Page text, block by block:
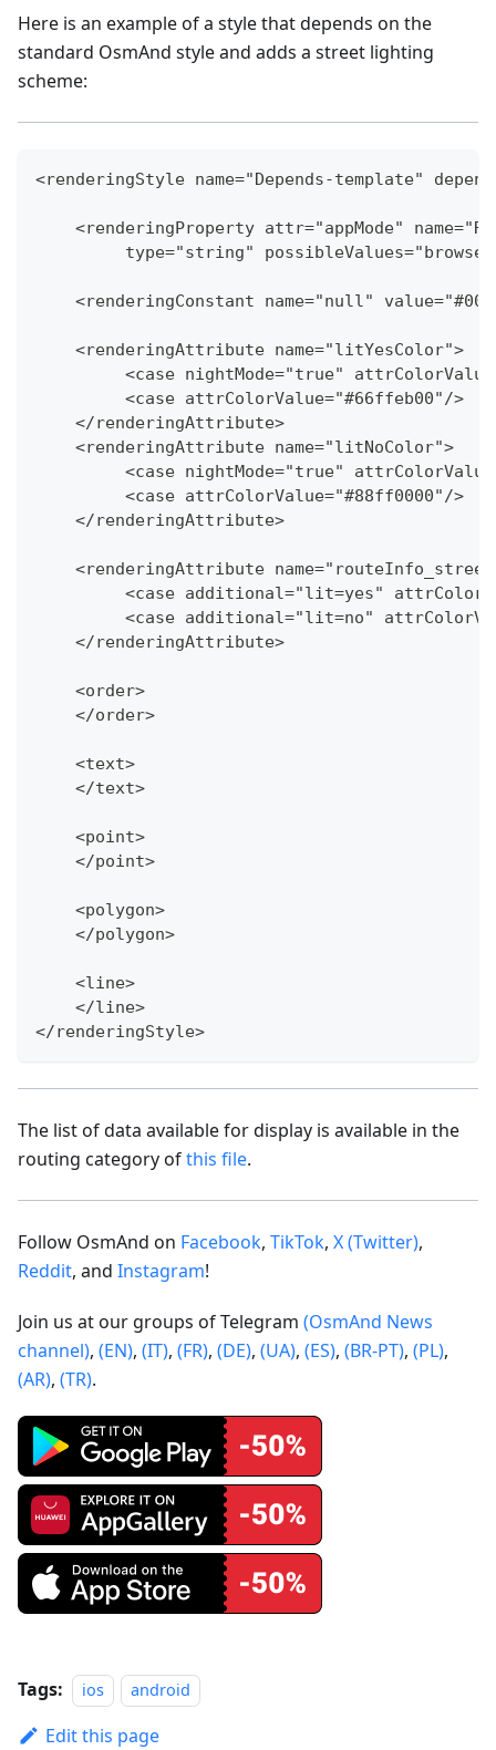
Here is an example of a style that depends on the
standard OsmAnd style and adds a street lighting
scheme:
<renderingStyle name="Depends-template"
<renderingProperty attr="appMode"
type="string"
<renderingConstant name="null"
    <renderingAttribute name="litYesColor">
<case nightMode="true"
   	 <case attrColorValue="#66ffeb00"/>
    </renderingAttribute>
    <renderingAttribute name="litNoColor">
<case nightMode="true"
   	 <case attrColorValue="#88ff0000"/>
    </renderingAttribute>
<renderingAttribute
<case additional="lit=yes"
<case additional="lit=no"
    </renderingAttribute>
    <order>
    </order>
    <text>
    </text>
    <point>
    </point>
    <polygon>
    </polygon>
    <line>
    </line>
</renderingStyle>
The list of data available for display is available in the
routing category ofthis file.
Follow OsmAnd on Facebook, TikTok, X (Twitter),
Reddit, and Instagram!
Join us at our groups of Telegram (OsmAnd News
channel), (EN), (IT), (FR), (DE), (UA), (ES), (BR-PT), (PL),
(AR), (TR).
Tags: ios android
Edit this page